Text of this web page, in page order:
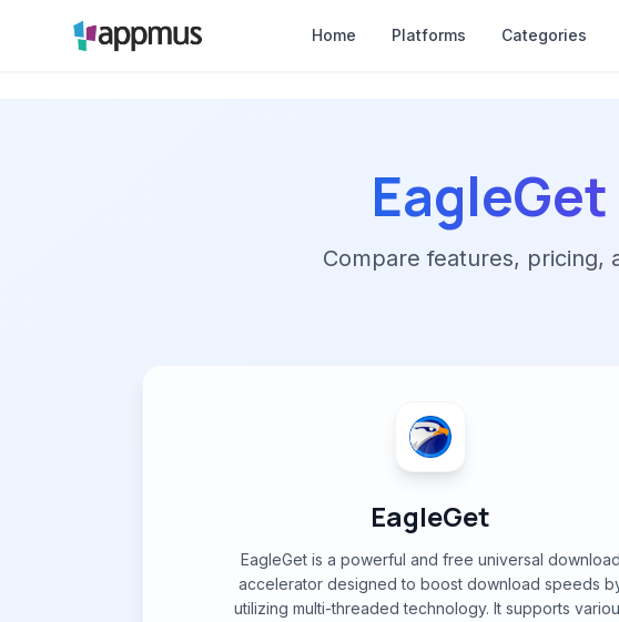
Home Platforms Categories
EagleGet
Compare features, pricing,
EagleGet
EagleGet is a powerful and free universal download
accelerator designed to boost download speeds
utilizing multi-threaded technology. It supports